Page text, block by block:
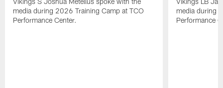
media during 2026 Training Camp at TCO
Performance Center.
media during
Performance